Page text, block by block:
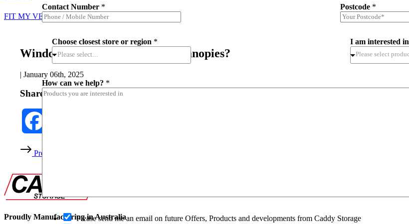
FIT MY VEHICLE
Window tint percentage on ute canopies?
| January 06th, 2025
Share this post
Prev
Proudly Manufacturing in Australia
o
w
p
Contact Number * Postcode *
Choose closest store or region *
Please select...
I am interested in
How can we help? *
O
Please send me an email on future Offers, Products and developments from Caddy Storage